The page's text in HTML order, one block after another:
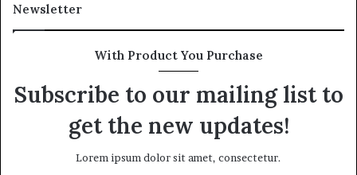
Newsletter
With Product You Purchase
Subscribe to our mailing list to
get the new updates!
Lorem ipsum dolor sit amet, consectetur.